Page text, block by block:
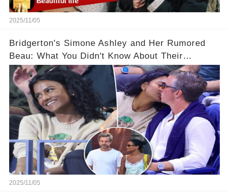
2025/11/05
Bridgerton's Simone Ashley and Her Rumored
Beau: What You Didn't Know About Their
Relationship! 😍
2025/11/05